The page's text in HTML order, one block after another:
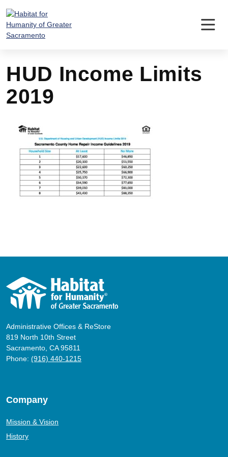
content
HUD Income Limits
2019
Administrative Offices & ReStore
819 North 10th Street
Sacramento, CA 95811
Phone: (916) 440-1215
Company
Mission & Vision
History